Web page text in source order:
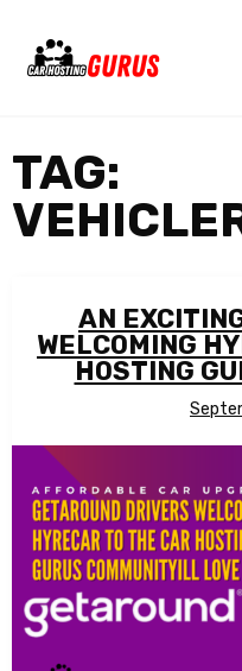
TAG:
AN
WELCOMING
HOSTING